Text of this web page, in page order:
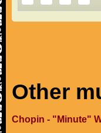
Other
Chopin - "Minute"